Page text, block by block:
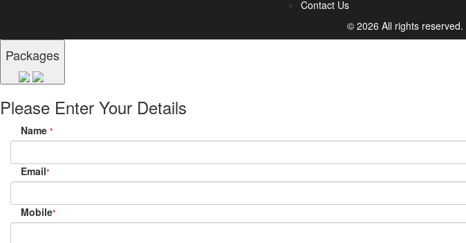
Contact Us
© 2026 All rights reserved.
Packages
Please Enter Your Details
Name *
Email*
Mobile*